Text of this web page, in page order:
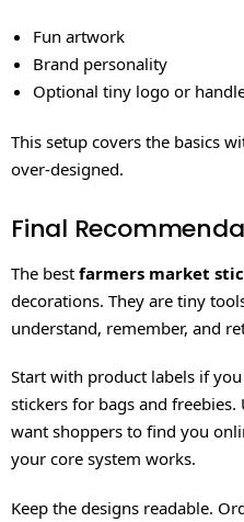
Fun artwork
Brand personality
Optional tiny logo or
This setup covers the basics
over-designed.
Final
The best farmers market
decorations. They are tiny
understand, remember, and
Start with product labels if
stickers for bags and freebies.
want shoppers to find you
your core system works.
Keep the designs readable.